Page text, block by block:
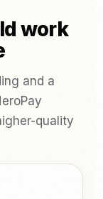
work
and a
quality